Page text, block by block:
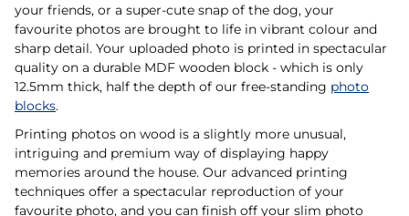
your friends, or a super-cute snap of the dog, your
favourite photos are brought to life in vibrant colour and
sharp detail. Your uploaded photo is printed in spectacular
quality on a durable MDF wooden block - which is only
12.5mm thick, half the depth of our free-standing photo
blocks.
Printing photos on wood is a slightly more unusual,
intriguing and premium way of displaying happy
memories around the house. Our advanced printing
techniques offer a spectacular reproduction of your
favourite photo, and you can finish off your slim photo